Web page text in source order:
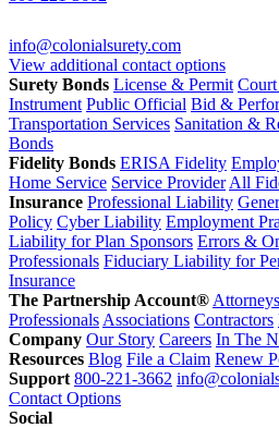
info@colonialsurety.com
View additional contact options
Surety Bonds License & Permit
Instrument Public Official Bid &
Transportation Services Sanitation &
Bonds
Fidelity Bonds ERISA Fidelity
Home Service Service Provider All
Insurance Professional Liability
Policy Cyber Liability Employment
Liability for Plan Sponsors Errors &
Professionals Fiduciary Liability for
Insurance
The Partnership Account® Attorneys
Professionals Associations Contractors
Company Our Story Careers In The
Resources Blog File a Claim Renew
Support 800-221-3662
Contact Options
Social